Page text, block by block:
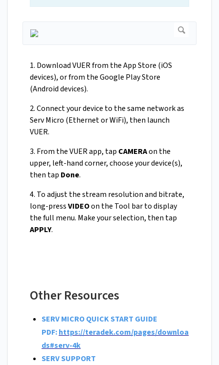
1. Download VUER from the App Store (iOS
devices), or from the Google Play Store
(Android devices).
2. Connect your device to the same network as
Serv Micro (Ethernet or WiFi), then launch
VUER.
3. From the VUER app, tap CAMERAon the
upper, left-hand corner, choose your device(s),
then tap Done.
4. To adjust the stream resolution and bitrate,
long-pressVIDEOon the Tool bar to display
the full menu. Make your selection, then tap
APPLY.
Other Resources
SERV MICRO QUICK START GUIDE
PDF:https://teradek.com/pages/downloa
ds#serv-4k
SERV SUPPORT